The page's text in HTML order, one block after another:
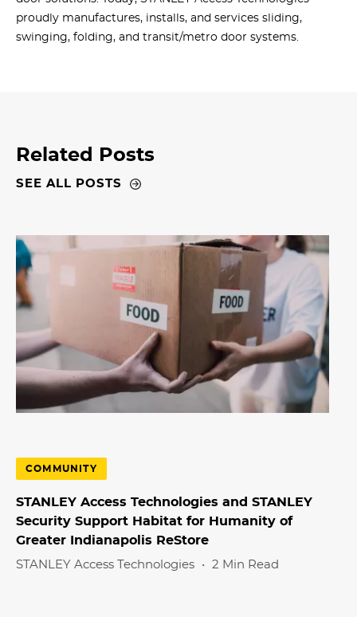
proudly manufactures, installs, and services sliding,
swinging, folding, and transit/metro door systems.
Related Posts
SEE ALL POSTS
COMMUNITY
STANLEY Access Technologies and STANLEY
Security Support Habitat for Humanity of
Greater Indianapolis ReStore
STANLEY Access Technologies • 2 Min Read